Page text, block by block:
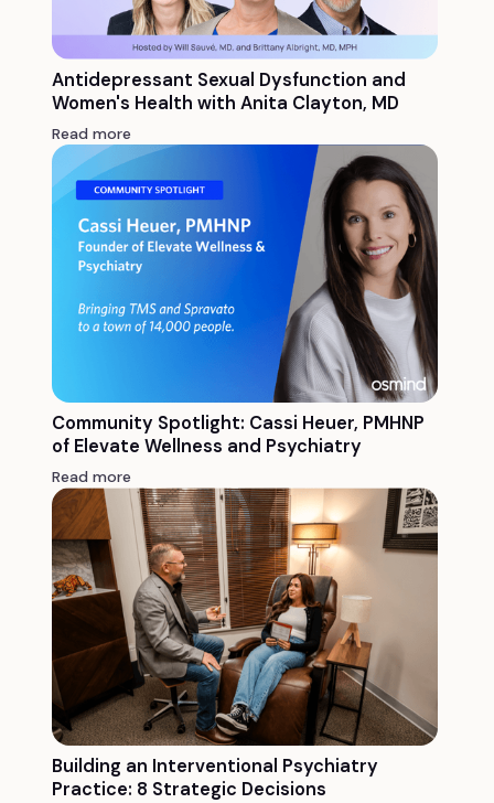
Antidepressant Sexual Dysfunction and
Women's Health with Anita Clayton, MD
Read more
Community Spotlight: Cassi Heuer, PMHNP
of Elevate Wellness and Psychiatry
Read more
Building an Interventional Psychiatry
Practice: 8 Strategic Decisions